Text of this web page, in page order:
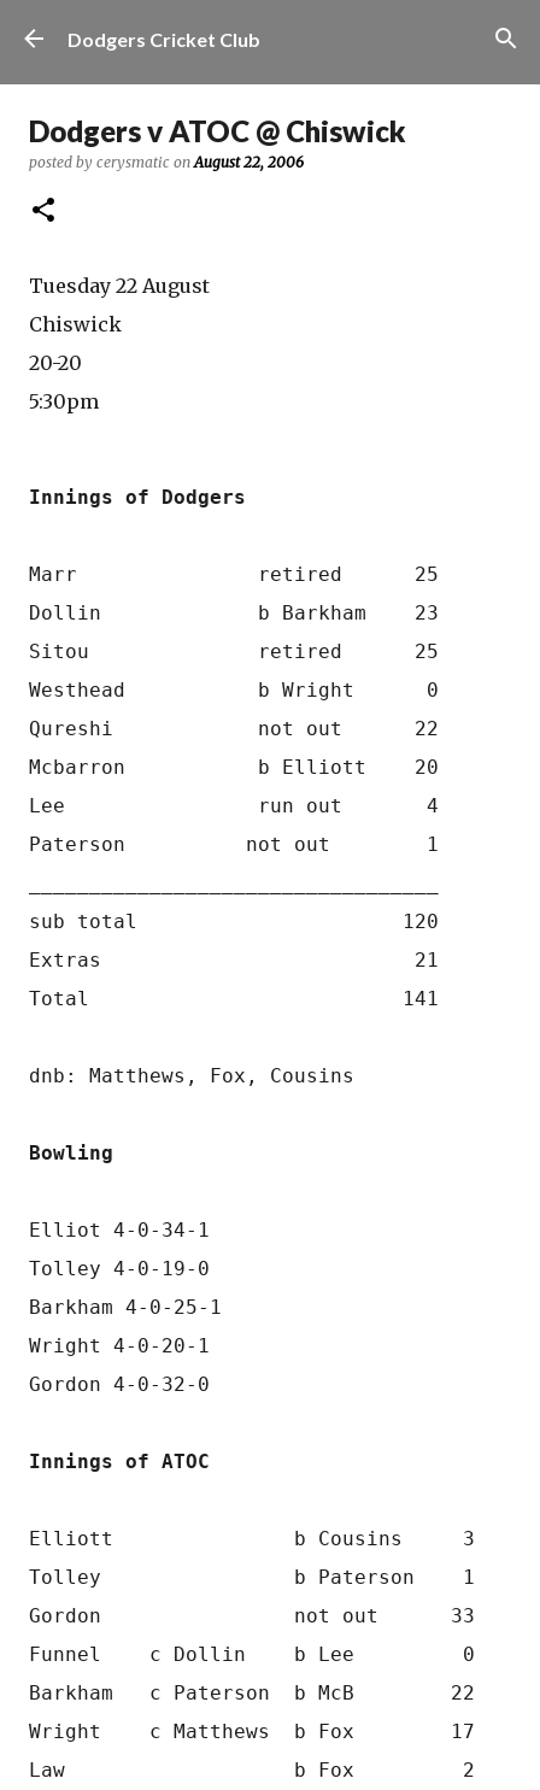
Skip to main content
Dodgers Cricket Club
Dodgers v ATOC @ Chiswick
posted by cerysmatic onAugust 22, 2006
Tuesday 22 August
Chiswick
20-20
5:30pm
Innings of Dodgers
Marr               retired      25
Dollin             b Barkham    23
Sitou              retired      25
Westhead           b Wright      0
Qureshi            not out      22
Mcbarron           b Elliott    20
Lee                run out       4
Paterson          not out        1
sub total                      120
Extras                          21
Total                          141
dnb: Matthews, Fox, Cousins
Bowling
Elliot 4-0-34-1
Tolley 4-0-19-0
Barkham 4-0-25-1
Wright 4-0-20-1
Gordon 4-0-32-0
Innings of ATOC
Elliott               b Cousins     3
Tolley                b Paterson    1
Gordon                not out      33
Funnel    c Dollin    b Lee         0
Barkham   c Paterson  b McB        22
Wright    c Matthews  b Fox        17
Law                   b Fox         2